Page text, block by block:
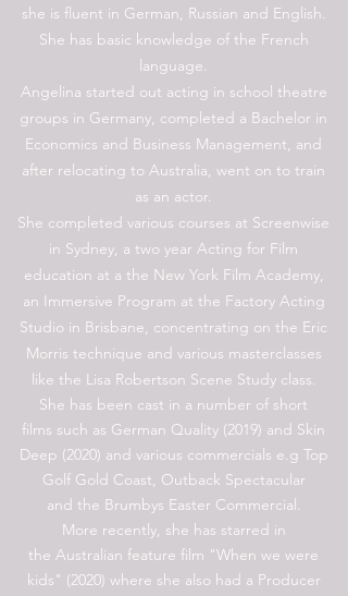
she is fluent in German, Russian and English.
She has basic knowledge of the French
language.
Angelina started out acting in school theatre
groups in Germany, completed a Bachelor in
Economics and Business Management, and
after relocating to Australia, went on to train
as an actor.
She completed various courses at Screenwise
in Sydney, a two year Acting for Film
education at a the New York Film Academy,
an Immersive Program at the Factory Acting
Studio in Brisbane, concentrating on the Eric
Morris technique and various masterclasses
like the Lisa Robertson Scene Study class.
She has been cast in a number of short
films such as German Quality (2019) and Skin
Deep (2020) and various commercials e.g Top
Golf Gold Coast, Outback Spectacular
and the Brumbys Easter Commercial.
More recently, she has starred in
the Australian feature film "When we were
kids" (2020) where she also had a Producer